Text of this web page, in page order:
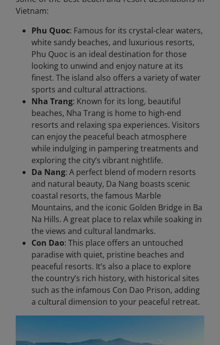
Vietnam:
Phu Quoc: Famous for its crystal-clear waters,
white sandy beaches, and luxurious resorts,
Phu Quoc is an ideal destination for those
looking to unwind and enjoy nature at its
finest. The island also offers a variety of water
sports and cultural attractions.
Nha Trang: Known for its long, beautiful
beaches, Nha Trang is home to high-end
resorts and relaxing spa experiences. Visitors
can enjoy the peaceful beach atmosphere
while indulging in pampering treatments and
exploring the city’s vibrant nightlife.
Da Nang: A perfect blend of modern resorts
and natural beauty, Da Nang boasts scenic
coastal resorts, the famous Marble
Mountains, and the iconic Golden Bridge in Ba
Na Hills. A great place to relax while soaking in
the views and cultural landmarks.
Con Dao: This place offers an untouched
paradise with quiet, pristine beaches and
peaceful resorts. It’s also a place to explore
the country’s rich history, with historical sites
such as the infamous Con Dao Prison, adding
a cultural dimension to your peaceful retreat.